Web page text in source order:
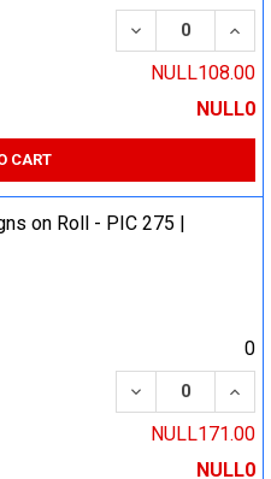
DECREASE
NULL108.00
NULL0
CART
on Roll - PIC 275 |
0
DECREASE
NULL171.00
NULL0